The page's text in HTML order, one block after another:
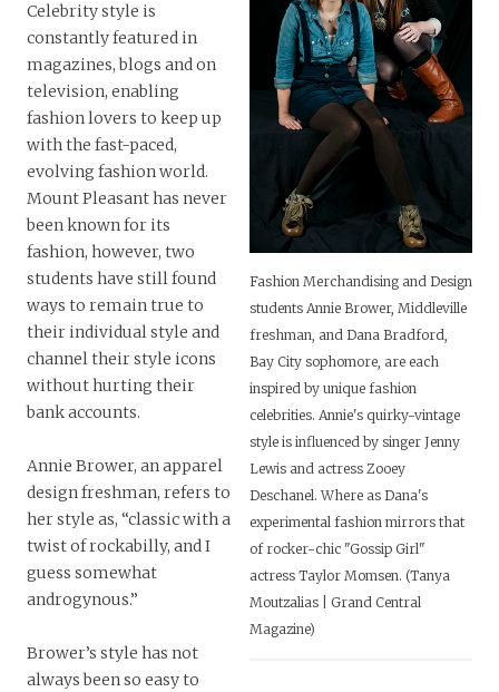
Fashion Merchandising and Design
students Annie Brower, Middleville
freshman, and Dana Bradford,
Bay City sophomore, are each
inspired by unique fashion
celebrities. Annie's quirky-vintage
style is influenced by singer Jenny
Lewis and actress Zooey
Deschanel. Where as Dana's
experimental fashion mirrors that
of rocker-chic "Gossip Girl"
actress Taylor Momsen. (Tanya
Moutzalias | Grand Central
Magazine)
Celebrity style is
constantly featured in
magazines, blogs and on
television, enabling
fashion lovers to keep up
with the fast-paced,
evolving fashion world.
Mount Pleasant has never
been known for its
fashion, however, two
students have still found
ways to remain true to
their individual style and
channel their style icons
without hurting their
bank accounts.
Annie Brower, an apparel
design freshman, refers to
her style as, “classic with a
twist of rockabilly, and I
guess somewhat
androgynous.”
Brower’s style has not
always been so easy to